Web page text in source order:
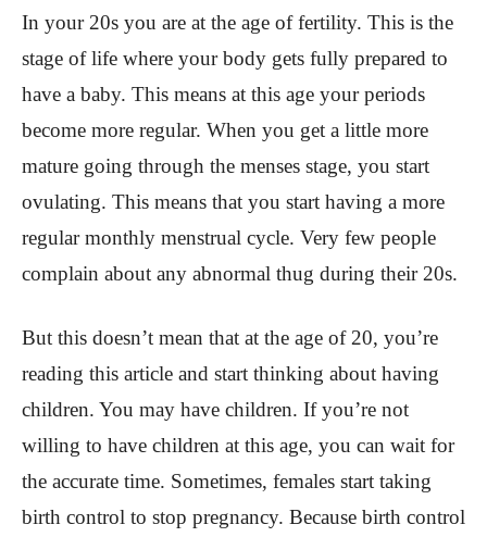
In your 20s you are at the age of fertility. This is the
stage of life where your body gets fully prepared to
have a baby. This means at this age your periods
become more regular. When you get a little more
mature going through the menses stage, you start
ovulating. This means that you start having a more
regular monthly menstrual cycle. Very few people
complain about any abnormal thug during their 20s.
But this doesn’t mean that at the age of 20, you’re
reading this article and start thinking about having
children. You may have children. If you’re not
willing to have children at this age, you can wait for
the accurate time. Sometimes, females start taking
birth control to stop pregnancy. Because birth control